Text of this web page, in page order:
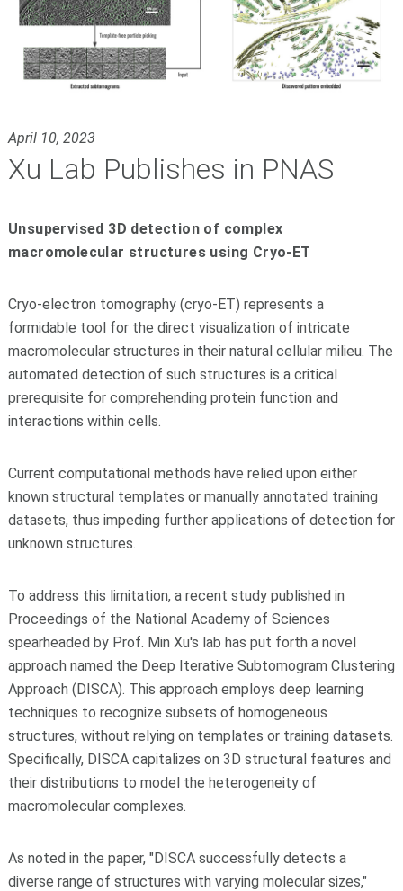
April 10, 2023
Xu Lab Publishes in PNAS
Unsupervised 3D detection of complex
macromolecular structures using Cryo-ET
Cryo-electron tomography (cryo-ET) represents a
formidable tool for the direct visualization of intricate
macromolecular structures in their natural cellular milieu. The
automated detection of such structures is a critical
prerequisite for comprehending protein function and
interactions within cells.
Current computational methods have relied upon either
known structural templates or manually annotated training
datasets, thus impeding further applications of detection for
unknown structures.
To address this limitation, a recent study published in
Proceedings of the National Academy of Sciences
spearheaded by Prof. Min Xu's lab has put forth a novel
approach named the Deep Iterative Subtomogram Clustering
Approach (DISCA). This approach employs deep learning
techniques to recognize subsets of homogeneous
structures, without relying on templates or training datasets.
Specifically, DISCA capitalizes on 3D structural features and
their distributions to model the heterogeneity of
macromolecular complexes.
As noted in the paper, "DISCA successfully detects a
diverse range of structures with varying molecular sizes,"